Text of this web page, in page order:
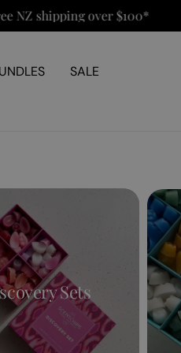
shipping over $100*
SALE
Sets